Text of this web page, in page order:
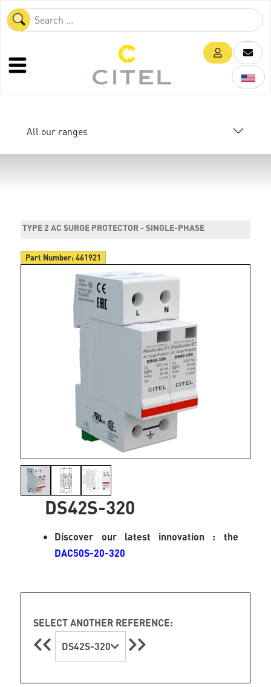
All our ranges
TYPE 2 AC SURGE PROTECTOR - SINGLE-PHASE
Part Number:461921
DS42S-320
Discover our latest innovation : the
DAC50S-20-320
SELECT ANOTHER REFERENCE:
DS42S-320